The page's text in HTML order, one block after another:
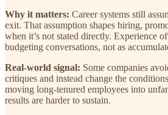
Why it matters: Career systems still
exit. That assumption shapes hiring,
when it’s not stated directly. Experience
budgeting conversations, not as
Real-world signal: Some companies
critiques and instead change the
moving long-tenured employees into
results are harder to sustain.